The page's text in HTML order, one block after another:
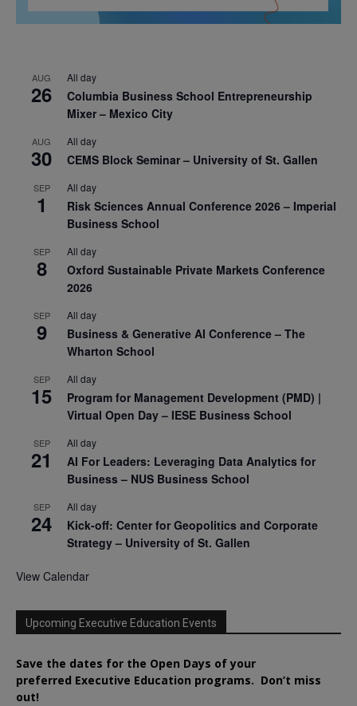
AUG
26
All day
Columbia Business School Entrepreneurship
Mixer – Mexico City
AUG
30
All day
CEMS Block Seminar – University of St. Gallen
SEP
1
All day
Risk Sciences Annual Conference 2026 – Imperial
Business School
SEP
8
All day
Oxford Sustainable Private Markets Conference
2026
SEP
9
All day
Business & Generative AI Conference – The
Wharton School
SEP
15
All day
Program for Management Development (PMD) |
Virtual Open Day – IESE Business School
SEP
21
All day
AI For Leaders: Leveraging Data Analytics for
Business – NUS Business School
SEP
24
All day
Kick-off: Center for Geopolitics and Corporate
Strategy – University of St. Gallen
View Calendar
Upcoming Executive Education Events
Save the dates for the Open Days of your
preferred Executive Education programs. Don’t miss
out!